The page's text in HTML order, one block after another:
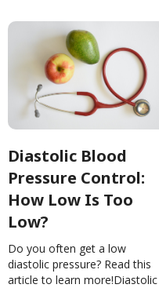
Diastolic Blood
Pressure Control:
How Low Is Too
Low?
Do you often get a low
diastolic pressure? Read this
article to learn more!Diastolic